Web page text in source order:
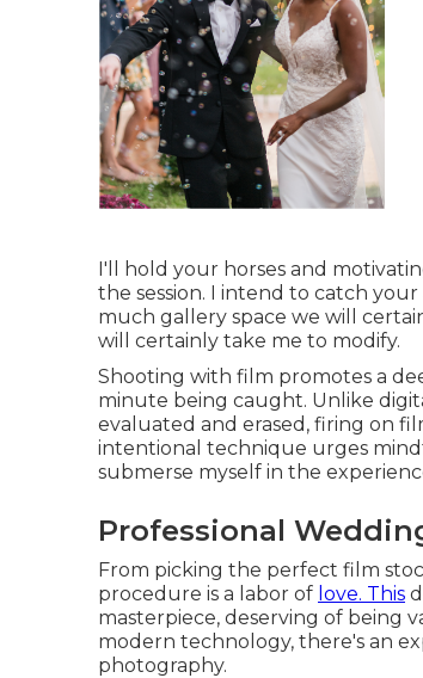
I'll hold your horses and
the session. I intend to catch
much gallery space we will
will certainly take me to modify.
Shooting with film promotes a
minute being caught. Unlike
evaluated and erased, firing on
intentional technique urges
submerse myself in the
Professional
From picking the perfect film
procedure is a labor of love. This
masterpiece, deserving of being
modern technology, there's an
photography.